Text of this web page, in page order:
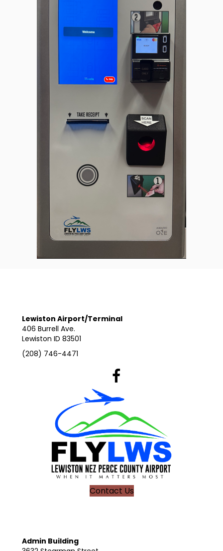
Lewiston Airport/Terminal
406 Burrell Ave.
Lewiston ID 83501
(208) 746-4471
Lewiston Airport's Facebook
Contact Us
Admin Building